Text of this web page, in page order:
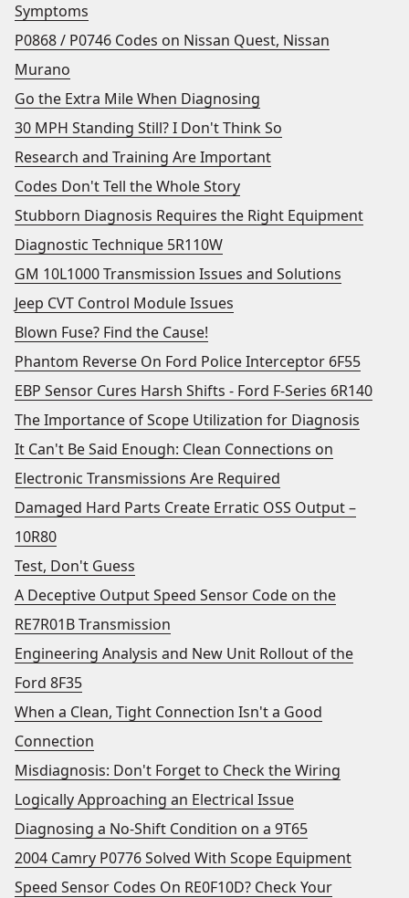
Symptoms
P0868 / P0746 Codes on Nissan Quest, Nissan
Murano
Go the Extra Mile When Diagnosing
30 MPH Standing Still? I Don't Think So
Research and Training Are Important
Codes Don't Tell the Whole Story
Stubborn Diagnosis Requires the Right Equipment
Diagnostic Technique 5R110W
GM 10L1000 Transmission Issues and Solutions
Jeep CVT Control Module Issues
Blown Fuse? Find the Cause!
Phantom Reverse On Ford Police Interceptor 6F55
EBP Sensor Cures Harsh Shifts - Ford F-Series 6R140
The Importance of Scope Utilization for Diagnosis
It Can't Be Said Enough: Clean Connections on
Electronic Transmissions Are Required
Damaged Hard Parts Create Erratic OSS Output –
10R80
Test, Don't Guess
A Deceptive Output Speed Sensor Code on the
RE7R01B Transmission
Engineering Analysis and New Unit Rollout of the
Ford 8F35
When a Clean, Tight Connection Isn't a Good
Connection
Misdiagnosis: Don't Forget to Check the Wiring
Logically Approaching an Electrical Issue
Diagnosing a No-Shift Condition on a 9T65
2004 Camry P0776 Solved With Scope Equipment
Speed Sensor Codes On RE0F10D? Check Your